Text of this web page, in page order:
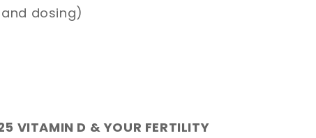
dosing)
VITAMIN D & YOUR FERTILITY